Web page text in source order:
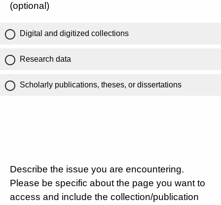
(optional)
Digital and digitized collections
Research data
Scholarly publications, theses, or dissertations
Describe the issue you are encountering.
Please be specific about the page you want to
access and include the collection/publication